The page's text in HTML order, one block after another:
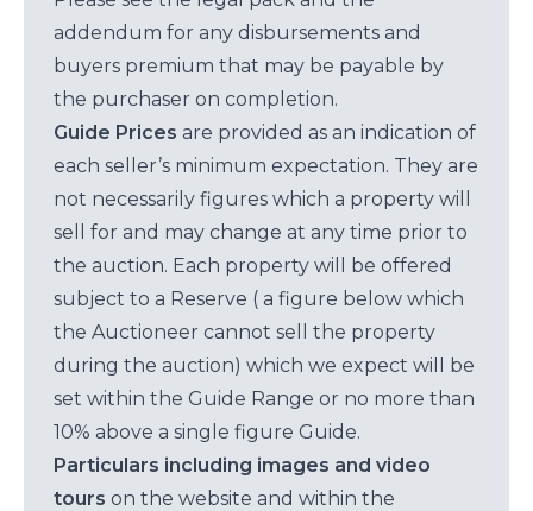
addendum for any disbursements and
buyers premium that may be payable by
the purchaser on completion.
Guide Prices are provided as an indication of
each seller’s minimum expectation. They are
not necessarily figures which a property will
sell for and may change at any time prior to
the auction. Each property will be offered
subject to a Reserve ( a figure below which
the Auctioneer cannot sell the property
during the auction) which we expect will be
set within the Guide Range or no more than
10% above a single figure Guide.
Particulars including images and video
tours on the website and within the